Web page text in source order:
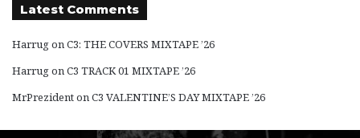
Latest Comments
HarrugonC3: THE COVERS MIXTAPE ’26
HarrugonC3 TRACK 01 MIXTAPE ’26
MrPrezidentonC3 VALENTINE’S DAY MIXTAPE ’26